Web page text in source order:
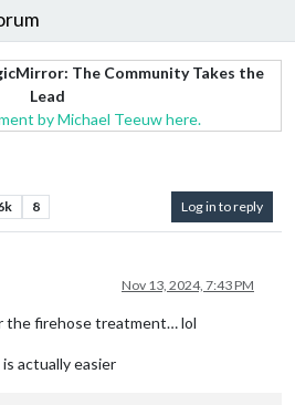
The Community Takes the
Lead
by Michael Teeuw here.
8 Log in to reply
Nov 13, 2024, 7:43 PM
the firehose treatment… lol
actually easier